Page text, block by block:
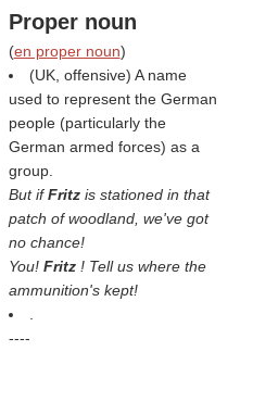
Proper noun
(en proper noun)
(UK, offensive) A name
used to represent the German
people (particularly the
German armed forces) as a
group.
But ifFritz is stationed in that
patch of woodland, we've got
no chance!
You! Fritz ! Tell us where the
ammunition's kept!
----